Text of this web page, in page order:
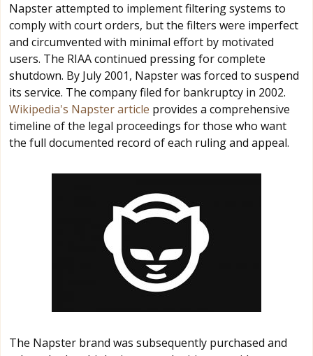
Napster attempted to implement filtering systems to
comply with court orders, but the filters were imperfect
and circumvented with minimal effort by motivated
users. The RIAA continued pressing for complete
shutdown. By July 2001, Napster was forced to suspend
its service. The company filed for bankruptcy in 2002.
Wikipedia's Napster article provides a comprehensive
timeline of the legal proceedings for those who want
the full documented record of each ruling and appeal.
The Napster brand was subsequently purchased and